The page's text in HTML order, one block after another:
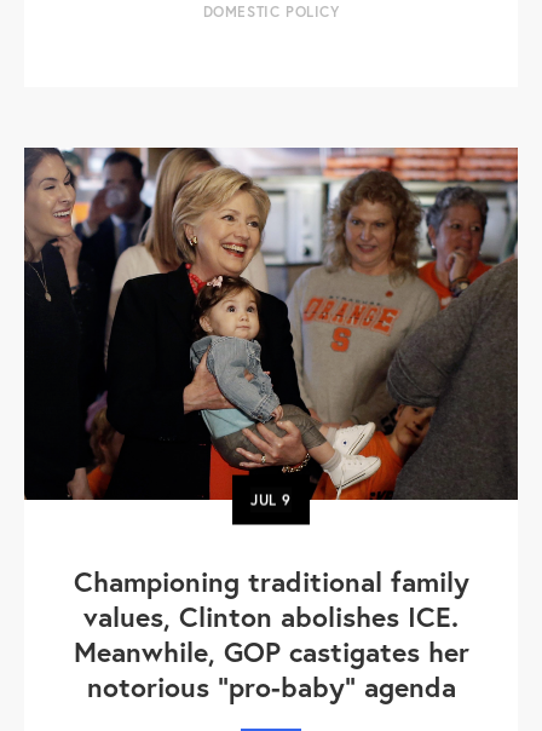
DOMESTIC POLICY
JUL9
Championing traditional family
values, Clinton abolishes ICE.
Meanwhile, GOP castigates her
notorious "pro-baby" agenda